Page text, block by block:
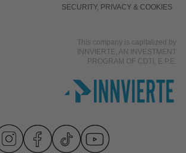
SECURITY, PRIVACY & COOKIES
This company is capitalized by
INNVIERTE, AN INVESTMENT
PROGRAM OF CDTI, E.P.E.